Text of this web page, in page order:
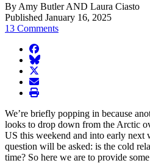
By Amy Butler AND Laura Ciasto
Published January 16, 2025
13 Comments
facebook
BlueSky
twitter
envelope
print
We’re briefly popping in because
looks to drop down from the Arctic
US this weekend and into early next
question will be asked: is the cold
time? So here we are to provide